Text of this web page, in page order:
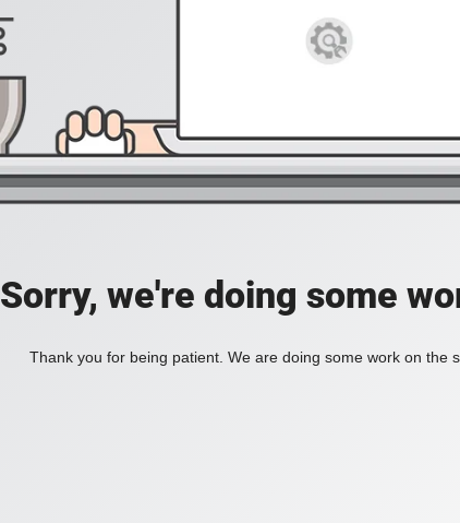
Sorry, we're doing some
Thank you for being patient. We are doing some work on the